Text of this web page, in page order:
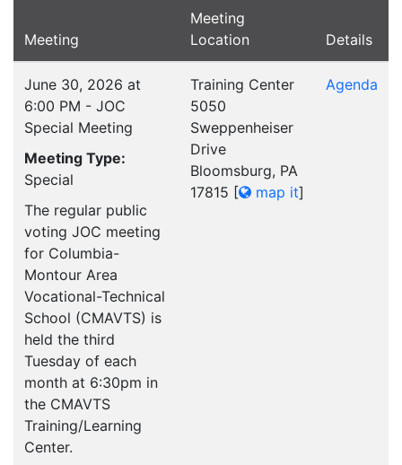
Meeting
Meeting
Location
Details
June 30, 2026 at
6:00 PM - JOC
Special Meeting
Meeting Type:
Special
The regular public
voting JOC meeting
for Columbia-
Montour Area
Vocational-Technical
School (CMAVTS) is
held the third
Tuesday of each
month at 6:30pm in
the CMAVTS
Training/Learning
Center.
Training Center
5050
Sweppenheiser
Drive
Bloomsburg, PA
17815 [ map it]
Agenda